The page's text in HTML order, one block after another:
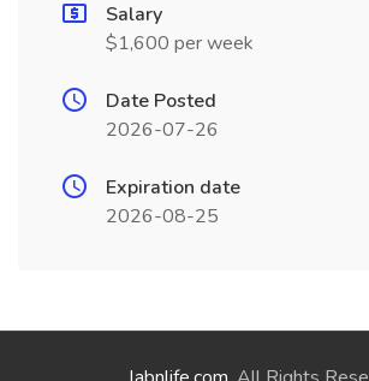
Salary
$1,600 per week
Date Posted
2026-07-26
Expiration date
2026-08-25